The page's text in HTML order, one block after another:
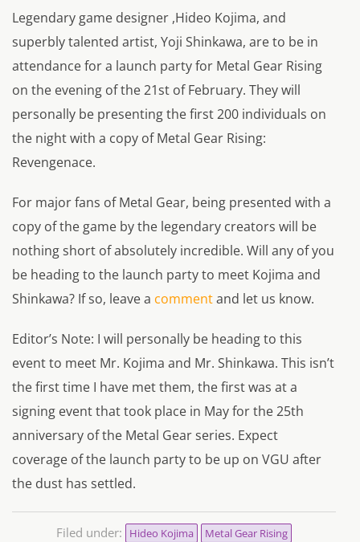
Legendary game designer ,Hideo Kojima, and
superbly talented artist, Yoji Shinkawa, are to be in
attendance for a launch party for Metal Gear Rising
on the evening of the 21st of February. They will
personally be presenting the first 200 individuals on
the night with a copy of Metal Gear Rising:
Revengenace.
For major fans of Metal Gear, being presented with a
copy of the game by the legendary creators will be
nothing short of absolutely incredible. Will any of you
be heading to the launch party to meet Kojima and
Shinkawa? If so, leave a commentand let us know.
Editor’s Note: I will personally be heading to this
event to meet Mr. Kojima and Mr. Shinkawa. This isn’t
the first time I have met them, the first was at a
signing event that took place in May for the 25th
anniversary of the Metal Gear series. Expect
coverage of the launch party to be up on VGU after
the dust has settled.
Filed under: Hideo Kojima Metal Gear Rising